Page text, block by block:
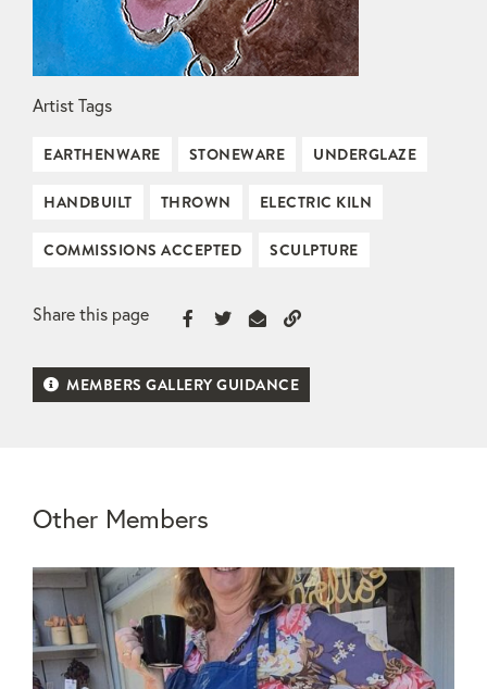
Artist Tags
EARTHENWARE STONEWARE UNDERGLAZE
HANDBUILT THROWN ELECTRIC KILN
COMMISSIONS ACCEPTED SCULPTURE
Share this page
MEMBERS GALLERY GUIDANCE
Other Members